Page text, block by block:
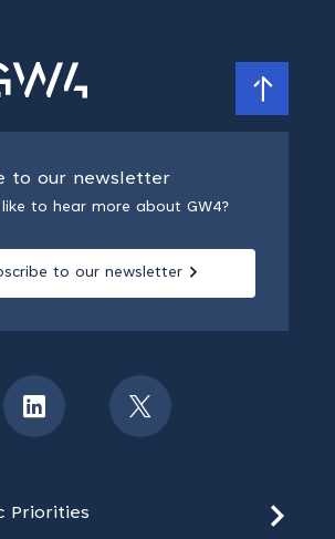
to our newsletter
to hear more about GW4?
to our newsletter
Priorities